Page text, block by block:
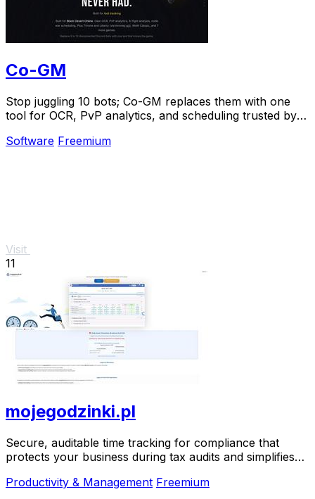
Co-GM
Stop juggling 10 bots; Co-GM replaces them with one
tool for OCR, PvP analytics, and scheduling trusted by
Software Freemium
Visit
11
mojegodzinki.pl
Secure, auditable time tracking for compliance that
protects your business during tax audits and simplifies
Productivity & Management Freemium